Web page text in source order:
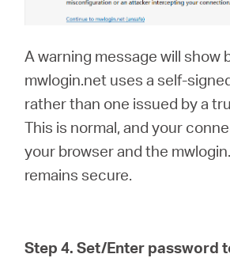
A warning message will show
mwlogin.net uses a self-
rather than one issued by a
This is normal, and your
your browser and the
remains secure.
Step 4. Set/Enter password